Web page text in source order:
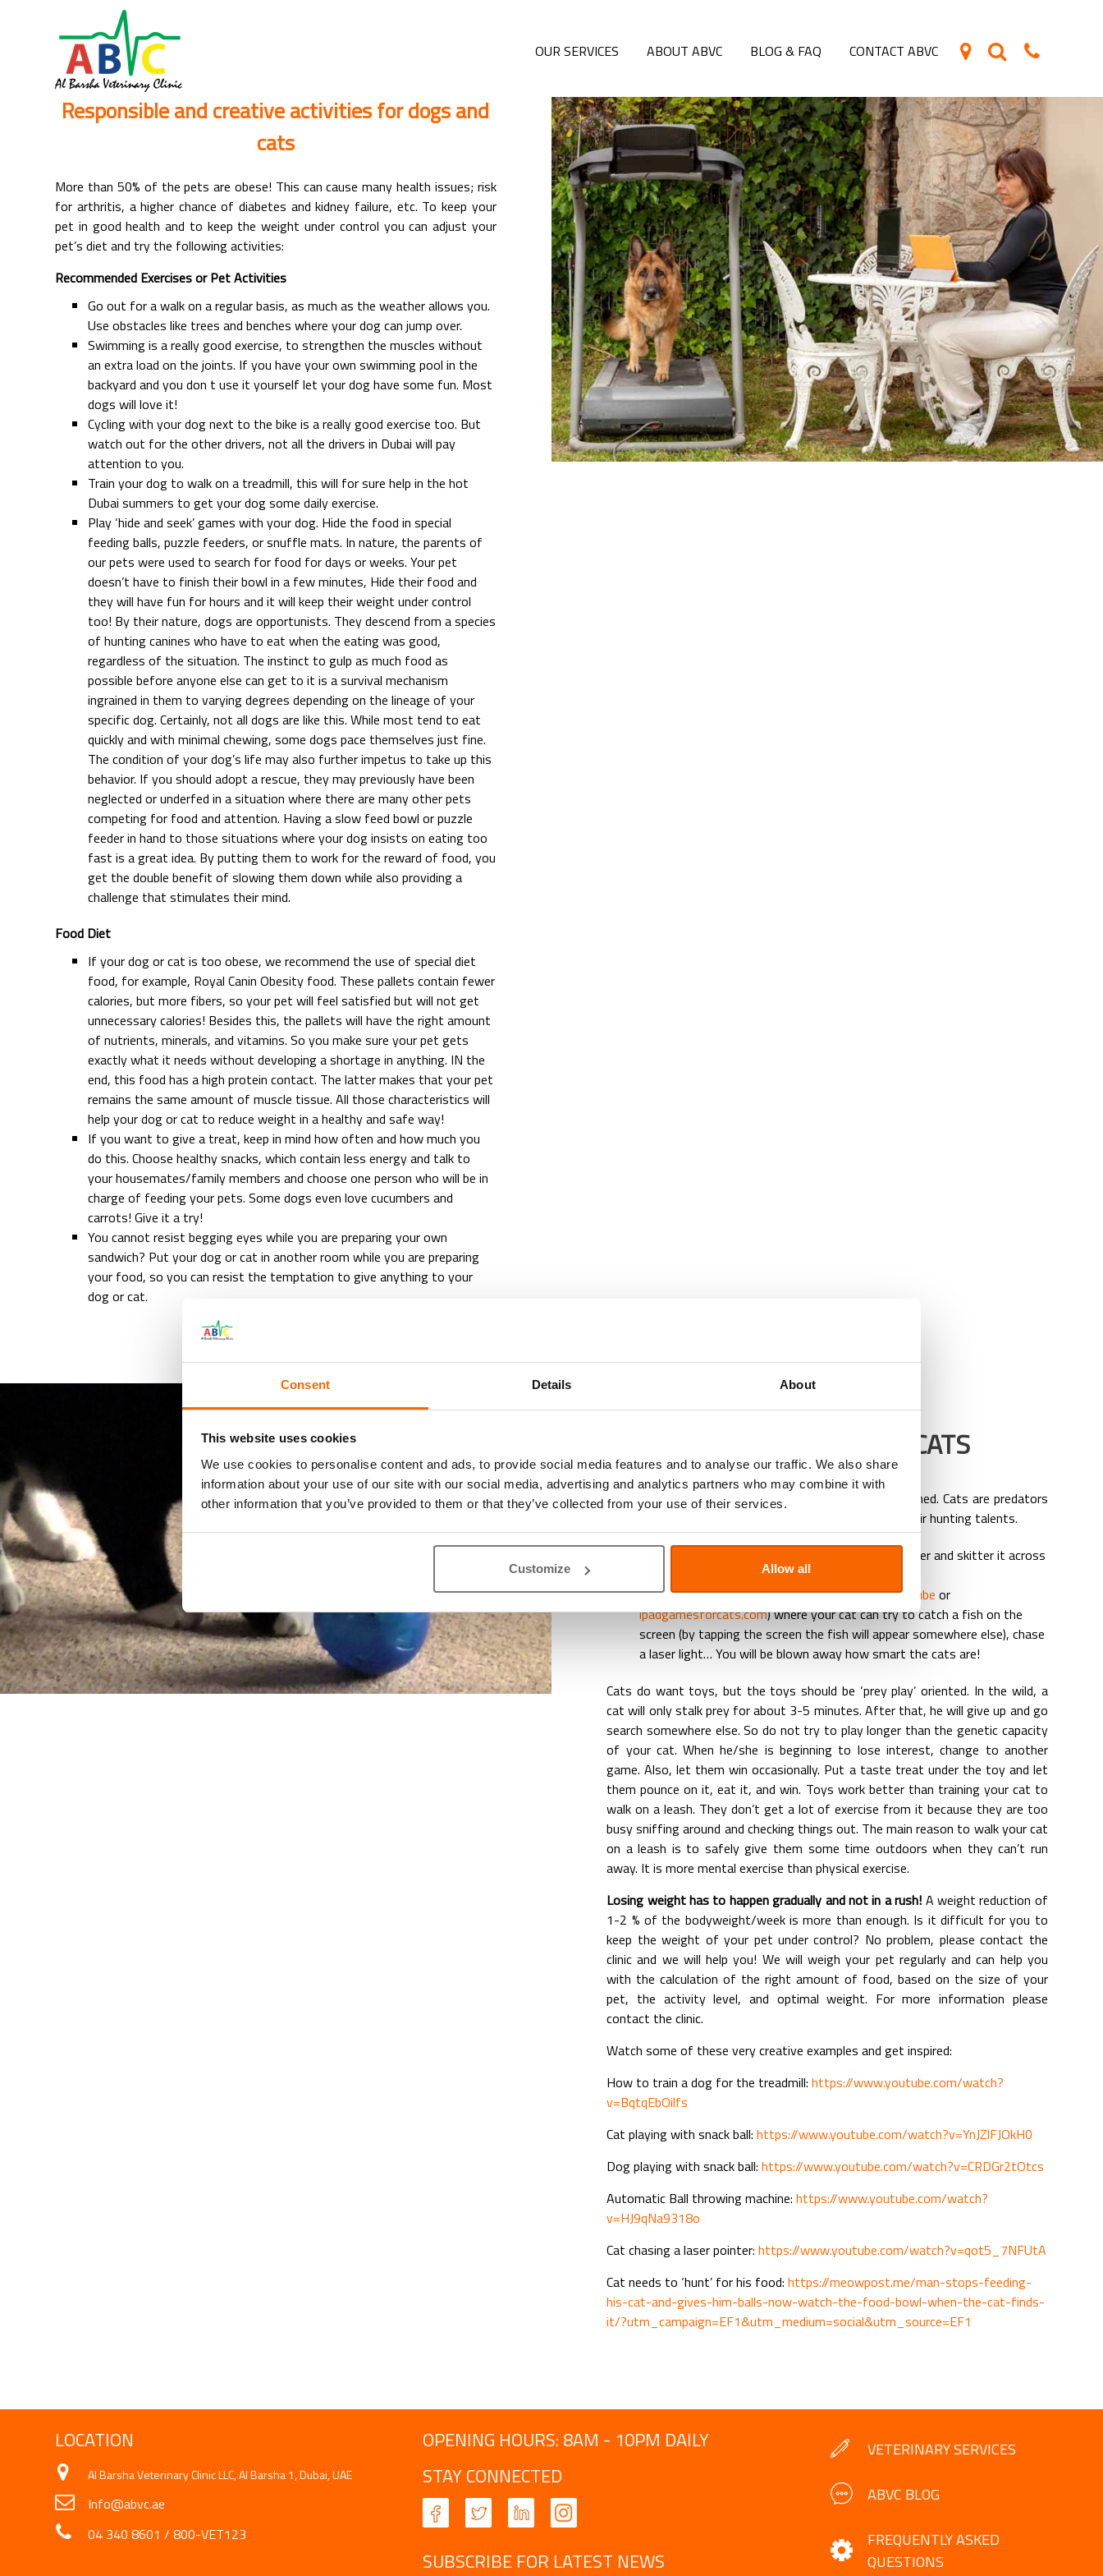
Consent Details About
This website uses cookies
We use cookies to personalise content and ads, to provide social media features and to analyse our traffic. We also share
information about your use of our site with our social media, advertising and analytics partners who may combine it with
other information that you’ve provided to them or that they’ve collected from your use of their services.
Customize Allow all
OUR SERVICES ABOUT ABVC BLOG & FAQ CONTACT ABVC
Responsible and creative activities for dogs and
cats
More than 50% of the pets are obese! This can cause many health issues; risk
for arthritis, a higher chance of diabetes and kidney failure, etc. To keep your
pet in good health and to keep the weight under control you can adjust your
pet’s diet and try the following activities:
Recommended Exercises or Pet Activities
Go out for a walk on a regular basis, as much as the weather allows you.
Use obstacles like trees and benches where your dog can jump over.
Swimming is a really good exercise, to strengthen the muscles without
an extra load on the joints. If you have your own swimming pool in the
backyard and you don t use it yourself let your dog have some fun. Most
dogs will love it!
Cycling with your dog next to the bike is a really good exercise too. But
watch out for the other drivers, not all the drivers in Dubai will pay
attention to you.
Train your dog to walk on a treadmill, this will for sure help in the hot
Dubai summers to get your dog some daily exercise.
Play ‘hide and seek’ games with your dog. Hide the food in special
feeding balls, puzzle feeders, or snuffle mats. In nature, the parents of
our pets were used to search for food for days or weeks. Your pet
doesn’t have to finish their bowl in a few minutes, Hide their food and
they will have fun for hours and it will keep their weight under control
too! By their nature, dogs are opportunists. They descend from a species
of hunting canines who have to eat when the eating was good,
regardless of the situation. The instinct to gulp as much food as
possible before anyone else can get to it is a survival mechanism
ingrained in them to varying degrees depending on the lineage of your
specific dog. Certainly, not all dogs are like this. While most tend to eat
quickly and with minimal chewing, some dogs pace themselves just fine.
The condition of your dog’s life may also further impetus to take up this
behavior. If you should adopt a rescue, they may previously have been
neglected or underfed in a situation where there are many other pets
competing for food and attention. Having a slow feed bowl or puzzle
feeder in hand to those situations where your dog insists on eating too
fast is a great idea. By putting them to work for the reward of food, you
get the double benefit of slowing them down while also providing a
challenge that stimulates their mind.
Food Diet
If your dog or cat is too obese, we recommend the use of special diet
food, for example, Royal Canin Obesity food. These pallets contain fewer
calories, but more fibers, so your pet will feel satisfied but will not get
unnecessary calories! Besides this, the pallets will have the right amount
of nutrients, minerals, and vitamins. So you make sure your pet gets
exactly what it needs without developing a shortage in anything. IN the
end, this food has a high protein contact. The latter makes that your pet
remains the same amount of muscle tissue. All those characteristics will
help your dog or cat to reduce weight in a healthy and safe way!
If you want to give a treat, keep in mind how often and how much you
do this. Choose healthy snacks, which contain less energy and talk to
your housemates/family members and choose one person who will be in
charge of feeding your pets. Some dogs even love cucumbers and
carrots! Give it a try!
You cannot resist begging eyes while you are preparing your own
sandwich? Put your dog or cat in another room while you are preparing
your food, so you can resist the temptation to give anything to your
dog or cat.
EXERCISE TIPS FOR CATS
Cats love to play with toys, which keeps them entertained. Cats are predators
and they way to get them to play is to let them use their hunting talents.
The best example is a laser light, take a laser pointer and skitter it across
There are even special videos developed (seeYoutube or
ipadgamesforcats.com) where your cat can try to catch a fish on the
screen (by tapping the screen the fish will appear somewhere else), chase
a laser light… You will be blown away how smart the cats are!
Cats do want toys, but the toys should be ‘prey play’ oriented. In the wild, a
cat will only stalk prey for about 3-5 minutes. After that, he will give up and go
search somewhere else. So do not try to play longer than the genetic capacity
of your cat. When he/she is beginning to lose interest, change to another
game. Also, let them win occasionally. Put a taste treat under the toy and let
them pounce on it, eat it, and win. Toys work better than training your cat to
walk on a leash. They don’t get a lot of exercise from it because they are too
busy sniffing around and checking things out. The main reason to walk your cat
on a leash is to safely give them some time outdoors when they can’t run
away. It is more mental exercise than physical exercise.
Losing weight has to happen gradually and not in a rush! A weight reduction of
1-2 % of the bodyweight/week is more than enough. Is it difficult for you to
keep the weight of your pet under control? No problem, please contact the
clinic and we will help you! We will weigh your pet regularly and can help you
with the calculation of the right amount of food, based on the size of your
pet, the activity level, and optimal weight. For more information please
contact the clinic.
Watch some of these very creative examples and get inspired:
How to train a dog for the treadmill:https://www.youtube.com/watch?
v=BqtqEbOilfs
Cat playing with snack ball:https://www.youtube.com/watch?v=YnJZlFJOkH0
Dog playing with snack ball:https://www.youtube.com/watch?v=CRDGr2tOtcs
Automatic Ball throwing machine:https://www.youtube.com/watch?
v=HJ9qNa9318o
Cat chasing a laser pointer:https://www.youtube.com/watch?v=qot5_7NFUtA
Cat needs to ‘hunt’ for his food:https://meowpost.me/man-stops-feeding-
his-cat-and-gives-him-balls-now-watch-the-food-bowl-when-the-cat-finds-
it/?utm_campaign=EF1&utm_medium=social&utm_source=EF1
LOCATION
Al Barsha Veterinary Clinic LLC, Al Barsha 1, Dubai, UAE
Info@abvc.ae
04 340 8601 /800-VET123
OPENING HOURS: 8AM - 10PM DAILY
STAY CONNECTED
SUBSCRIBE FOR LATEST NEWS
VETERINARY SERVICES
ABVC BLOG
FREQUENTLY ASKED
QUESTIONS